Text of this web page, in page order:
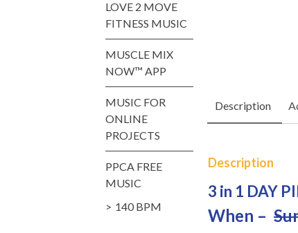
Description
Description
3 in 1 DAY
When –
LOVE 2 MOVE
FITNESS MUSIC
MUSCLE MIX
NOW™ APP
MUSIC FOR
ONLINE
PROJECTS
PPCA FREE
MUSIC
140 BPM